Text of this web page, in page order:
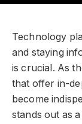
Technology
and staying
is crucial. As
that offer in-
become
stands out as